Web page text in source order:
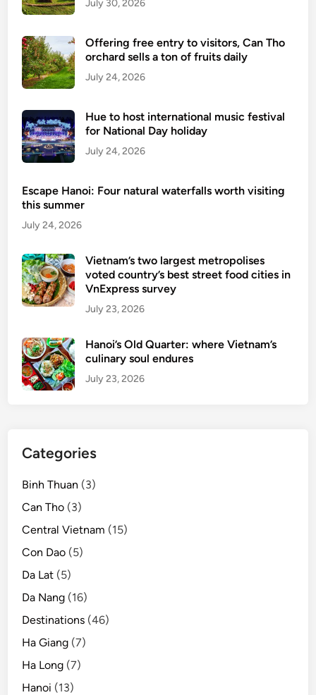
o
l
y
f
o
g
n
r
i
July 30, 2026
Offering free entry to visitors, Can Tho
orchard sells a ton of fruits daily
July 24, 2026
Hue to host international music festival
for National Day holiday
July 24, 2026
Escape Hanoi: Four natural waterfalls worth visiting
this summer
July 24, 2026
Vietnam’s two largest metropolises
voted country’s best street food cities in
VnExpress survey
July 23, 2026
Hanoi’s Old Quarter: where Vietnam’s
culinary soul endures
July 23, 2026
Categories
Binh Thuan (3)
Can Tho (3)
Central Vietnam (15)
Con Dao (5)
Da Lat (5)
Da Nang (16)
Destinations (46)
Ha Giang (7)
Ha Long (7)
Hanoi (13)